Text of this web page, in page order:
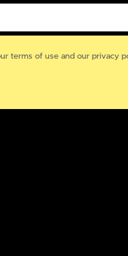
terms of useand our privacy